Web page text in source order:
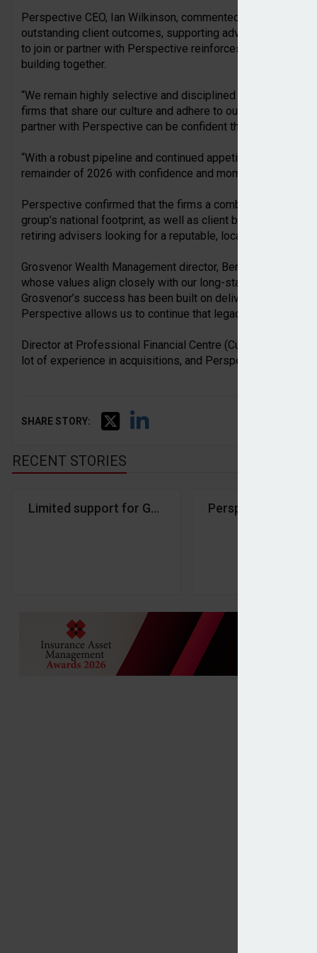
Perspective CEO, Ian Wilkinson, commented: “Each of
outstanding client outcomes, supporting advisers and
to join or partner with Perspective reinforces the strength
building together.
“We remain highly selective and disciplined in our
firms that share our culture and adhere to our transaction
partner with Perspective can be confident that we are
“With a robust pipeline and continued appetite from
remainder of 2026 with confidence and momentum.”
Perspective confirmed that the firms a combination of hub
group’s national footprint, as well as client bank
retiring advisers looking for a reputable, local partner for
Grosvenor Wealth Management director, Ben Anderton,
whose values align closely with our long-standing
Grosvenor’s success has been built on delivering trusted,
Perspective allows us to continue that legacy.”
Director at Professional Financial Centre (Cumbria), Peter
lot of experience in acquisitions, and Perspective have
SHARE STORY:
RECENT STORIES
Limited support for Govt’s ISA reforms among
Perspective